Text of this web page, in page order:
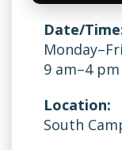
Date/
9 am–4 pm
Location:
South